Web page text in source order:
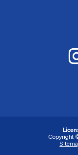
Copyright